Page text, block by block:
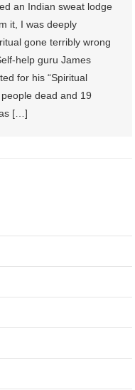
an Indian sweat lodge
it, I was deeply
gone terribly wrong
help guru James
for his “Spiritual
dead and 19
[…]